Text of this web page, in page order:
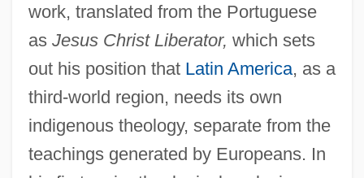
work, translated from the Portuguese
as Jesus Christ Liberator, which sets
out his position that Latin America, as a
third-world region, needs its own
indigenous theology, separate from the
teachings generated by Europeans. In